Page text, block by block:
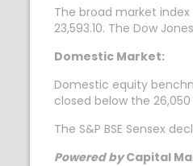
The broad market index
23,593.10. The Dow
Domestic Market:
Domestic equity
closed below the
The S&P BSE Sensex
Powered byCapital